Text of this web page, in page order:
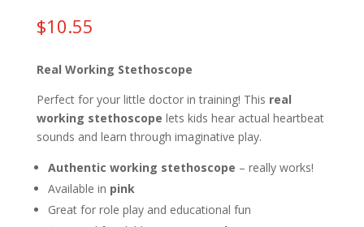
$10.55
Real Working Stethoscope
Perfect for your little doctor in training! This real
working stethoscope lets kids hear actual heartbeat
sounds and learn through imaginative play.
Authentic working stethoscope – really works!
Available in pink
Great for role play and educational fun